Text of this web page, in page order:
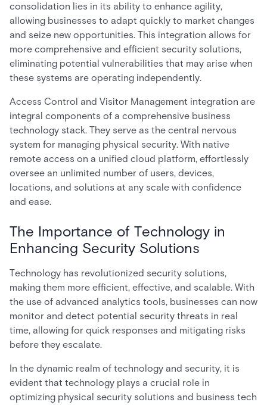
consolidation lies in its ability to enhance agility,
allowing businesses to adapt quickly to market changes
and seize new opportunities. This integration allows for
more comprehensive and efficient security solutions,
eliminating potential vulnerabilities that may arise when
these systems are operating independently.
Access Control and Visitor Management integration are
integral components of a comprehensive business
technology stack. They serve as the central nervous
system for managing physical security. With native
remote access on a unified cloud platform, effortlessly
oversee an unlimited number of users, devices,
locations, and solutions at any scale with confidence
and ease.
The Importance of Technology in
Enhancing Security Solutions
Technology has revolutionized security solutions,
making them more efficient, effective, and scalable. With
the use of advanced analytics tools, businesses can now
monitor and detect potential security threats in real
time, allowing for quick responses and mitigating risks
before they escalate.
In the dynamic realm of technology and security, it is
evident that technology plays a crucial role in
optimizing physical security solutions and business tech